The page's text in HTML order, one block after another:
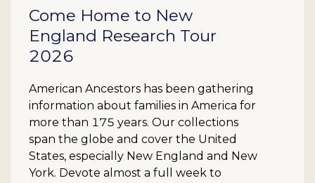
Come Home to New
England Research Tour
2026
American Ancestors has been gathering
information about families in America for
more than 175 years. Our collections
span the globe and cover the United
States, especially New England and New
York. Devote almost a full week to